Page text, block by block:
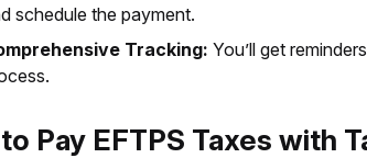
schedule the payment.
Tracking: You’ll get
Pay EFTPS Taxes with